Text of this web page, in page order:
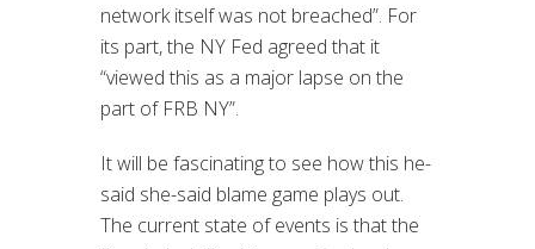
network itself was not breached”. For
its part, the NY Fed agreed that it
“viewed this as a major lapse on the
part of FRB NY”.
It will be fascinating to see how this he-
said she-said blame game plays out.
The current state of events is that the